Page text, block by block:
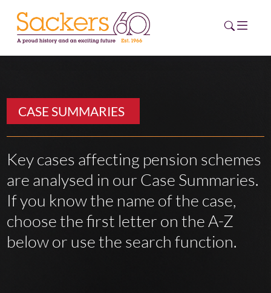
HOME
ABOUT
NEWS
CAREERS
ESG HUB
CASE SUMMARIES
Key cases affecting pension schemes
are analysed in our Case Summaries.
If you know the name of the case,
choose the first letter on the A-Z
below or use the search function.